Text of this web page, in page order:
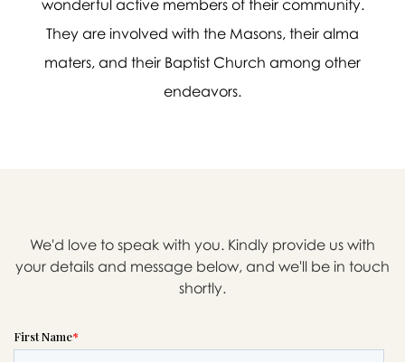
wonderful active members of their community.
They are involved with the Masons, their alma
maters, and their Baptist Church among other
endeavors.
We'd love to speak with you. Kindly provide us with
your details and message below, and we'll be in touch
shortly.
(303) 996-0869
or please wait someone will be in
